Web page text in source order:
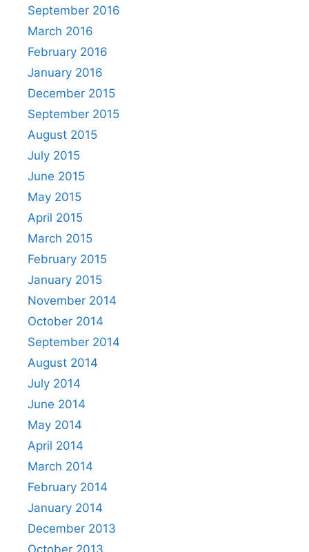
September 2016
March 2016
February 2016
January 2016
December 2015
September 2015
August 2015
July 2015
June 2015
May 2015
April 2015
March 2015
February 2015
January 2015
November 2014
October 2014
September 2014
August 2014
July 2014
June 2014
May 2014
April 2014
March 2014
February 2014
January 2014
December 2013
October 2013